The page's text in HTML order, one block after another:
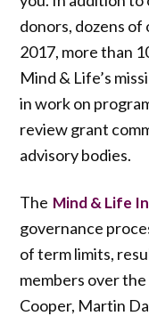
donors, dozens
2017, more than
Mind & Life’s
in work on
review grant
advisory bodies.
The Mind & Life
governance
of term limits,
members over
Cooper, Martin